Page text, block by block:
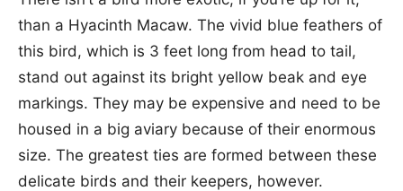
than a Hyacinth Macaw. The vivid blue feathers of
this bird, which is 3 feet long from head to tail,
stand out against its bright yellow beak and eye
markings. They may be expensive and need to be
housed in a big aviary because of their enormous
size. The greatest ties are formed between these
delicate birds and their keepers, however.